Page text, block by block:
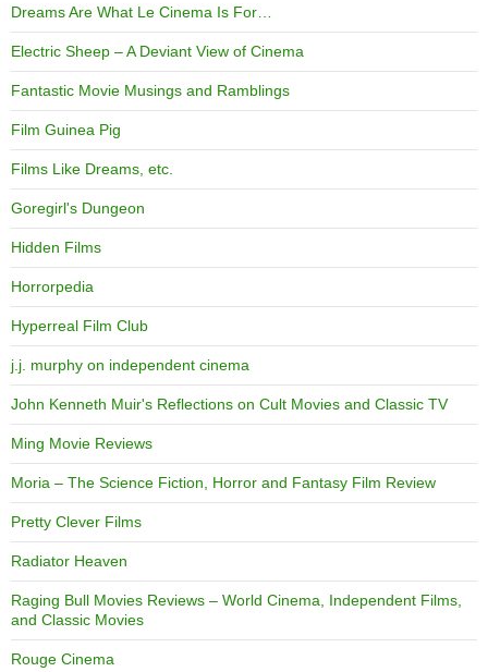
Dreams Are What Le Cinema Is For…
Electric Sheep – A Deviant View of Cinema
Fantastic Movie Musings and Ramblings
Film Guinea Pig
Films Like Dreams, etc.
Goregirl's Dungeon
Hidden Films
Horrorpedia
Hyperreal Film Club
j.j. murphy on independent cinema
John Kenneth Muir's Reflections on Cult Movies and Classic TV
Ming Movie Reviews
Moria – The Science Fiction, Horror and Fantasy Film Review
Pretty Clever Films
Radiator Heaven
Raging Bull Movies Reviews – World Cinema, Independent Films,
and Classic Movies
Rouge Cinema